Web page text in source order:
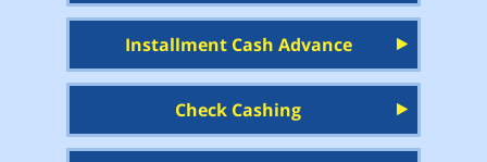
Installment Cash Advance
Check Cashing